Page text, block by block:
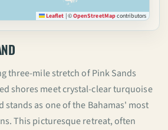
Leaflet |©OpenStreetMapcontributors
three-mile stretch of Pink Sands
shores meet crystal-clear turquoise
stands as one of the Bahamas' most
This picturesque retreat, often